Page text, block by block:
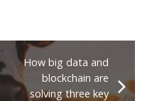
How big data and
blockchain are
solving three key